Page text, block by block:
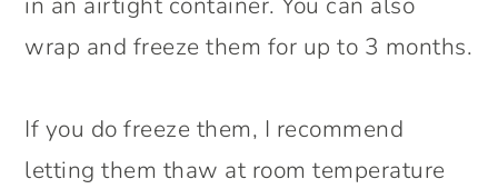
wrap and freeze them for up to 3 months.
If you do freeze them, I recommend
letting them thaw at room temperature